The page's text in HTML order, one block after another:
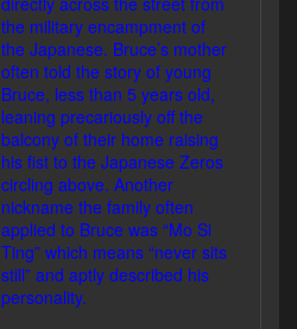
the military encampment of
the Japanese. Bruce’s mother
often told the story of young
Bruce, less than 5 years old,
leaning precariously off the
balcony of their home raising
his fist to the Japanese Zeros
circling above. Another
nickname the family often
applied to Bruce was “Mo Si
Ting” which means “never sits
still” and aptly described his
personality.